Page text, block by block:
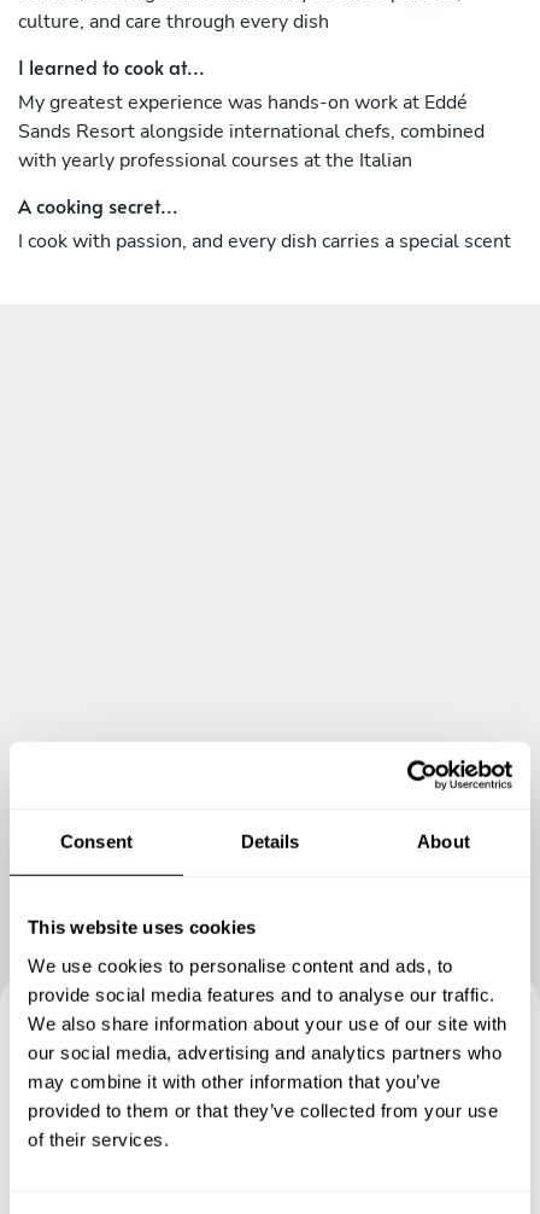
Consent Details About
This website uses cookies
We use cookies to personalise content and ads, to
provide social media features and to analyse our traffic.
We also share information about your use of our site with
our social media, advertising and analytics partners who
may combine it with other information that you’ve
provided to them or that they’ve collected from your use
of their services.
culture, and care through every dish
I learned to cook at...
My greatest experience was hands-on work at Eddé
Sands Resort alongside international chefs, combined
with yearly professional courses at the Italian
A cooking secret...
I cook with passion, and every dish carries a special scent
Book your experience with
Chef Rosine